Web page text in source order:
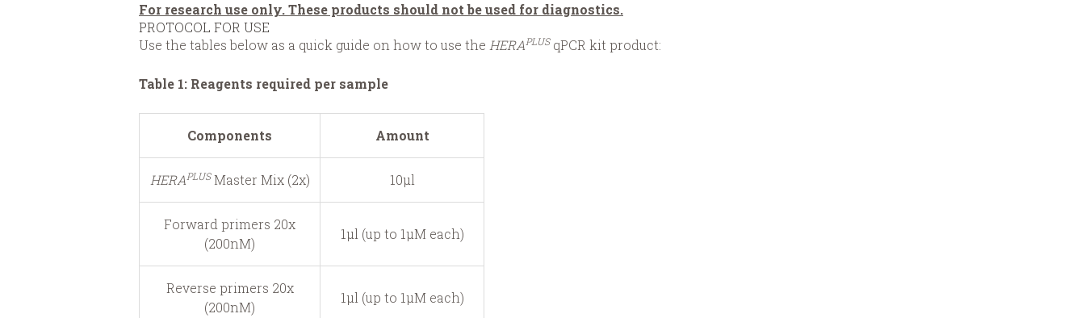
For research use only. These products should not be used for diagnostics.
PROTOCOL FOR USE
Use the tables below as a quick guide on how to use the HERAPLUSqPCR kit product:
Table 1: Reagents required per sample
Components Amount
HERAPLUS Master Mix (2x) 10μl
Forward primers 20x
(200nM)
1μl (up to 1μM each)
Reverse primers 20x
(200nM)
1μl (up to 1μM each)